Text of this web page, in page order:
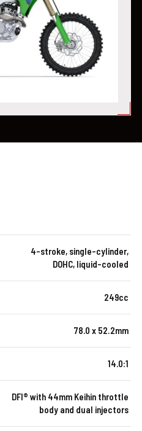
4-stroke, single-cylinder,
DOHC, liquid-cooled
249cc
78.0 x 52.2mm
14.0:1
DFI® with 44mm Keihin throttle
body and dual injectors